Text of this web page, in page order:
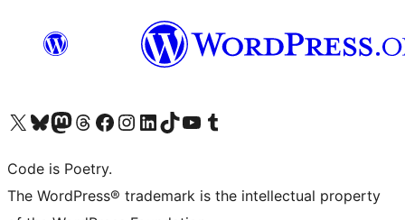
Visit our X (formerly Twitter) account
Visit our Bluesky account
Visit our Mastodon account
Visit our Threads account
Visit our Facebook page
Visit our Instagram account
Visit our LinkedIn account
Visit our TikTok account
Visit our YouTube channel
Visit our Tumblr account
Code is Poetry.
The WordPress® trademark is the intellectual property